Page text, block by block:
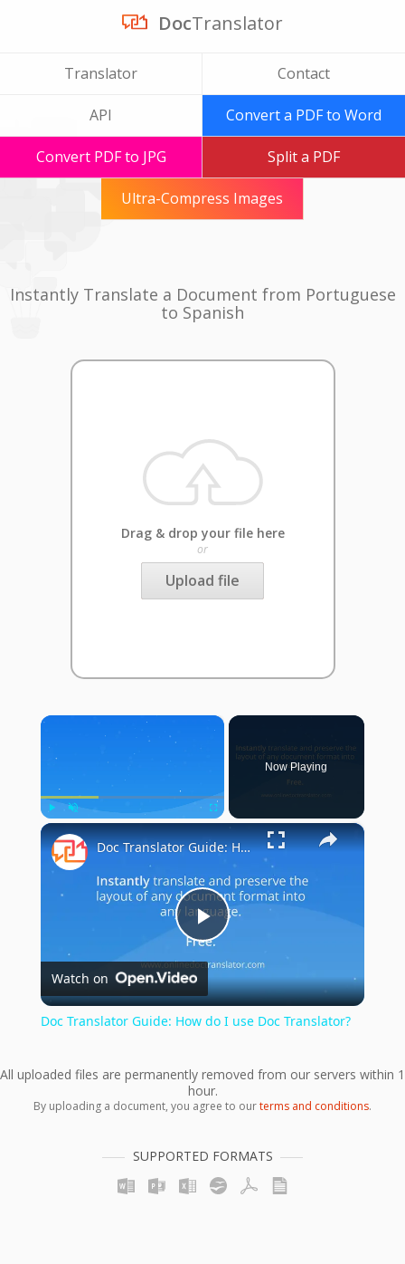
DocTranslator
Translator Contact
API Convert a PDF to Word
Convert PDF to JPG Split a PDF
Ultra-Compress Images
Instantly Translate a Document from Portuguese
to Spanish
Drag & drop your file here
or
Upload file
×
Play Unmute Fullscreen
Now Playing
×
Play
Video
Doc Translator Guide: How do I use Doc Translator?
Watch on
Doc Translator Guide: How do I use Doc Translator?
All uploaded files are permanently removed from our servers within 1
hour.
By uploading a document, you agree to ourterms and conditions.
SUPPORTED FORMATS